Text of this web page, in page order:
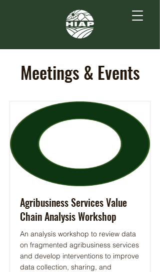
Meetings & Events
Agribusiness Services Value
Chain Analysis Workshop
An analysis workshop to review data
on fragmented agribusiness services
and develop interventions to improve
data collection, sharing, and